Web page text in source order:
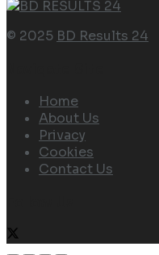
© 2025 BD Results 24
Home
About Us
Privacy
Cookies
Contact Us